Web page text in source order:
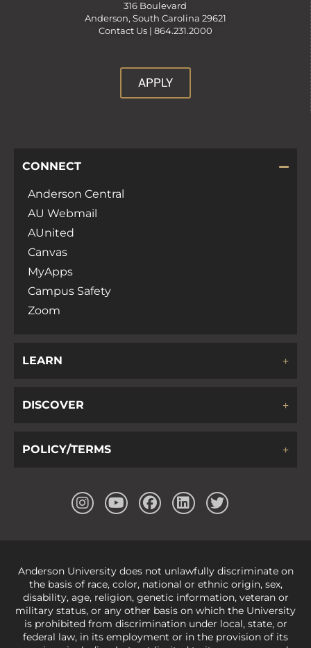
316 Boulevard
Anderson, South Carolina 29621
Contact Us | 864.231.2000
APPLY
CONNECT
Anderson Central
AU Webmail
AUnited
Canvas
MyApps
Campus Safety
Zoom
LEARN
DISCOVER
POLICY/TERMS
Anderson University does not unlawfully discriminate on
the basis of race, color, national or ethnic origin, sex,
disability, age, religion, genetic information, veteran or
military status, or any other basis on which the University
is prohibited from discrimination under local, state, or
federal law, in its employment or in the provision of its